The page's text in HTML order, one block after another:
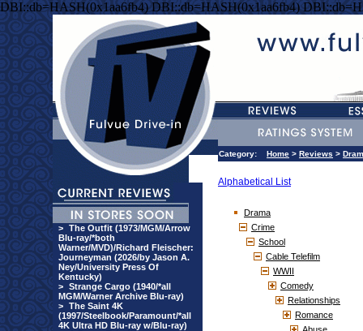
DBI::db=HASH(0x1aa6fb4) DBI::db=HASH(0x1aa6fb4)
> The Outfit (1973/MGM/Arrow
Blu-ray/*both
Warner/MVD)/Richard Fleischer:
Journeyman (2026/by Jason A.
Ney/University Press Of
Kentucky)
> Strange Cargo (1940/*all
MGM/Warner Archive Blu-ray)
> The Saint 4K
(1997/Steelbook/Paramount/*all
4K Ultra HD Blu-ray w/Blu-ray)
Category: Home > Reviews >
Alphabetical List
Drama
Crime
School
Cable Telefilm
WWII
Comedy
Relationships
Romance